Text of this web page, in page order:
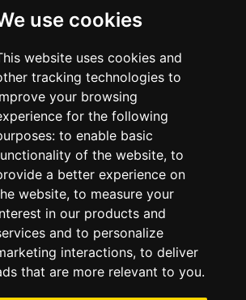
use cookies
website uses cookies and
tracking technologies to
your browsing
for the following
to enable basic
of the website, to
a better experience on
website, to measure your
in our products and
and to personalize
interactions, to deliver
that are more relevant to you.
Club 2025